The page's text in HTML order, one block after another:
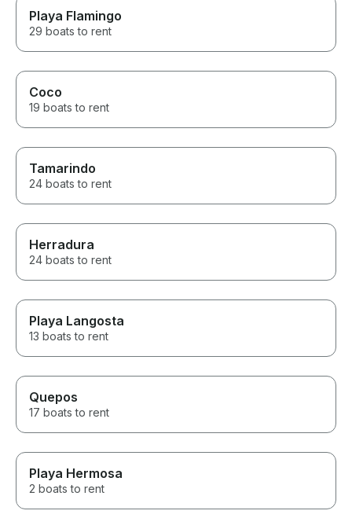
Playa Flamingo
29 boats to rent
Coco
19 boats to rent
Tamarindo
24 boats to rent
Herradura
24 boats to rent
Playa Langosta
13 boats to rent
Quepos
17 boats to rent
Playa Hermosa
2 boats to rent